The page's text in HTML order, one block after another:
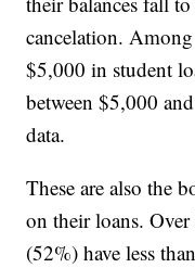
cancelation.
$5,000 in student
between $5,000
data.
These are also the
on their loans.
(52%) have less